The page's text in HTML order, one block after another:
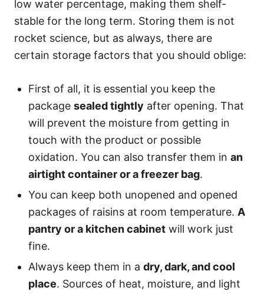
low water percentage, making them shelf-
stable for the long term. Storing them is not
rocket science, but as always, there are
certain storage factors that you should oblige:
First of all, it is essential you keep the
package sealed tightly after opening. That
will prevent the moisture from getting in
touch with the product or possible
oxidation. You can also transfer them in an
airtight container or a freezer bag.
You can keep both unopened and opened
packages of raisins at room temperature. A
pantry or a kitchen cabinet will work just
fine.
Always keep them in a dry, dark, and cool
place. Sources of heat, moisture, and light